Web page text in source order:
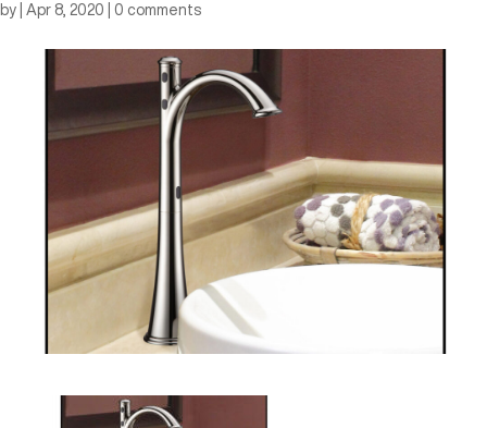
by Apr 8, 2020 0 comments